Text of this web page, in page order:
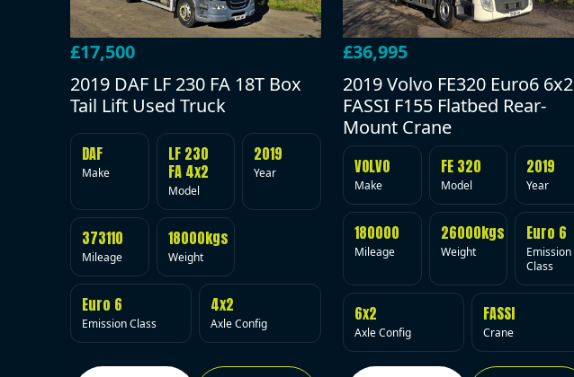
£17,500
2019 DAF LF 230 FA 18T Box
Tail Lift Used Truck
DAF
Make
LF 230
FA 4x2
Model
2019
Year
373110
Mileage
18000kgs
Weight
Euro 6
Emission Class
4x2
Axle Config
£36,995
2019 Volvo FE320 Euro6 6x2
FASSI F155 Flatbed Rear-
Mount Crane
VOLVO
Make
FE 320
Model
2019
Year
180000
Mileage
26000kgs
Weight
Euro 6
Emission
Class
6x2
Axle Config
FASSI
Crane